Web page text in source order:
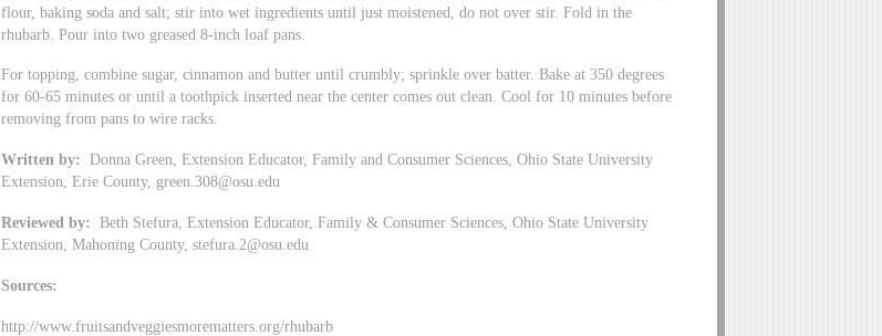
flour, baking soda and salt; stir into wet ingredients until just moistened, do not over stir. Fold in the
rhubarb. Pour into two greased 8-inch loaf pans.
For topping, combine sugar, cinnamon and butter until crumbly; sprinkle over batter. Bake at 350 degrees
for 60-65 minutes or until a toothpick inserted near the center comes out clean. Cool for 10 minutes before
removing from pans to wire racks.
Written by:
Donna Green, Extension Educator, Family and Consumer Sciences, Ohio State University
Extension, Erie County, green.308@osu.edu
Reviewed by:
Beth Stefura, Extension Educator, Family & Consumer Sciences, Ohio State University
Extension, Mahoning County,stefura.2@osu.edu
Sources:
http://www.fruitsandveggiesmorematters.org/rhubarb